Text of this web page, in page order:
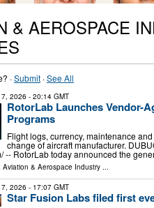
& AEROSPACE
·Submit ·See All
2026 - 20:14 GMT
RotorLab Launches Vendor-
Programs
Flight logs, currency, maintenance
change of aircraft manufacturer.
-- RotorLab today announced the
Aviation & Aerospace Industry ...
2026 - 17:07 GMT
Star Fusion Labs filed first